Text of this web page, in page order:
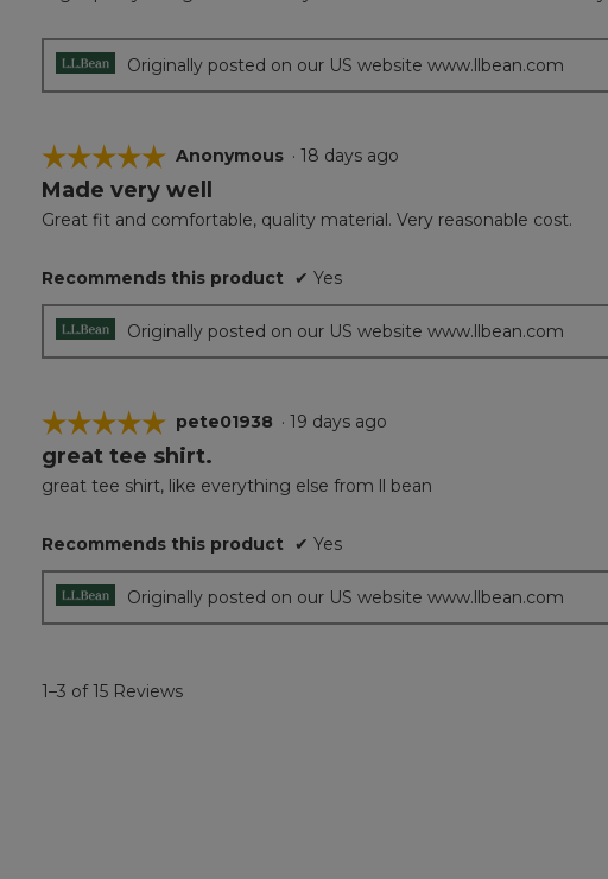
Originally posted on our US website www.llbean.com
☆☆☆☆☆
☆☆☆☆☆
5
of
stars.
Anonymous · 18 days ago
Made very well
Great fit and comfortable, quality material. Very reasonable cost.
Recommends this product ✔ Yes
Originally posted on our US website www.llbean.com
☆☆☆☆☆
☆☆☆☆☆
5
of
stars.
pete01938 · 19 days ago
great tee shirt.
great tee shirt, like everything else from ll bean
Recommends this product ✔ Yes
Originally posted on our US website www.llbean.com
1–3 of 15 Reviews